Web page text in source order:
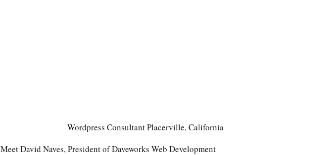
Wordpress Consultant Placerville, California
Meet David Naves, President of Daveworks Web Development